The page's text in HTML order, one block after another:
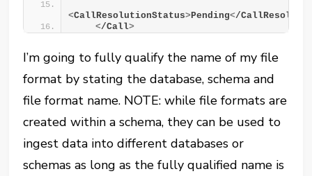
<CallResolutionStatus>Pending</
</Call>
I’m going to fully qualify the name of my file
format by stating the database, schema and
file format name. NOTE: while file formats are
created within a schema, they can be used to
ingest data into different databases or
schemas as long as the fully qualified name is